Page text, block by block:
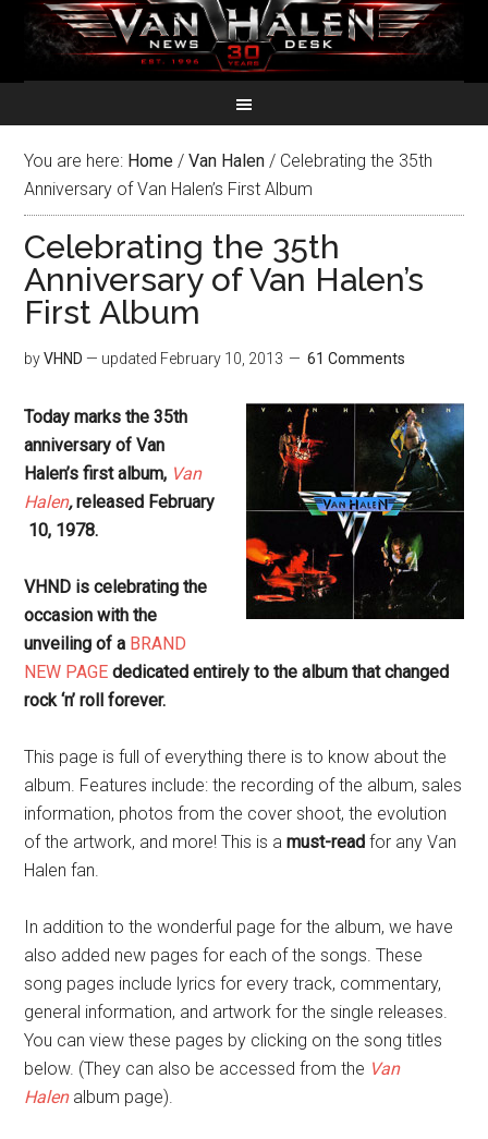
You are here: Home / Van Halen / Celebrating the 35th
Anniversary of Van Halen’s First Album
Celebrating the 35th
Anniversary of Van Halen’s
First Album
byVHND — updated February 10, 2013 61 Comments
Today marks the 35th
anniversary of Van
Halen’s first album, Van
Halen,released February
10, 1978.
VHND is celebrating the
occasion with the
unveiling of a BRAND
NEW PAGE dedicated entirely to the album that changed
rock ‘n’ roll forever.
This page is full of everything there is to know about the
album. Features include: the recording of the album, sales
information, photos from the cover shoot, the evolution
of the artwork, and more! This is amust-read for any Van
Halen fan.
In addition to the wonderful page for the album, we have
also added new pages for each of the songs. These
song pages include lyrics for every track, commentary,
general information, and artwork for the single releases.
You can view these pages by clicking on the song titles
below. (They can also be accessed from the Van
Halen album page).